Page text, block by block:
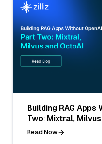
Building RAG Apps
Two: Mixtral,
Read Now